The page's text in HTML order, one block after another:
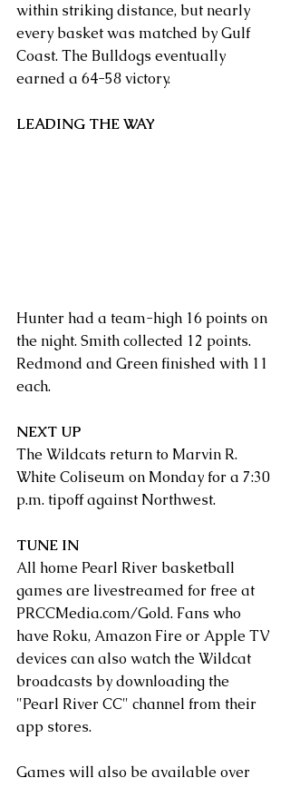
within striking distance, but nearly
every basket was matched by Gulf
Coast. The Bulldogs eventually
earned a 64-58 victory.
LEADING THE WAY
Hunter had a team-high 16 points on
the night. Smith collected 12 points.
Redmond and Green finished with 11
each.
NEXT UP
The Wildcats return to Marvin R.
White Coliseum on Monday for a 7:30
p.m. tipoff against Northwest.
TUNE IN
All home Pearl River basketball
games are livestreamed for free at
PRCCMedia.com/Gold. Fans who
have Roku, Amazon Fire or Apple TV
devices can also watch the Wildcat
broadcasts by downloading the
"Pearl River CC" channel from their
app stores.
Games will also be available over